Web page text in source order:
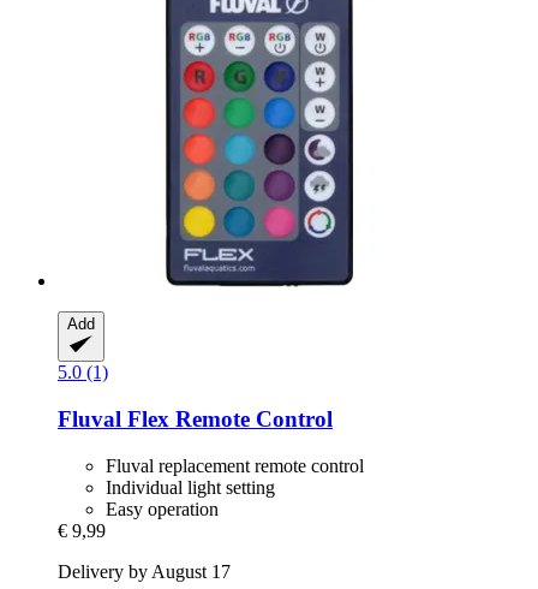
Add
5.0 (1)
Fluval Flex Remote Control
Fluval replacement remote control
Individual light setting
Easy operation
€ 9,99
Delivery by August 17